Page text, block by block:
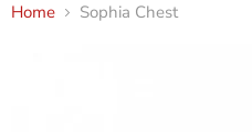
Home Sophia Chest